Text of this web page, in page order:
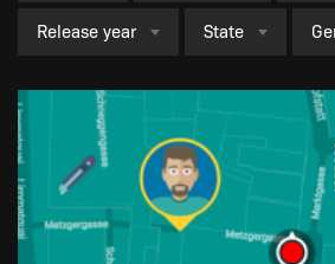
Release year State
Failed to fetch